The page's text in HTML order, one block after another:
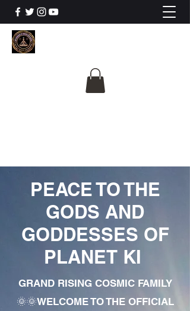
PEACE TO THE
GODS AND
GODDESSES OF
PLANET KI
GRAND RISING COSMIC FAMILY
🌞🌞WELCOME TO THE OFFICIAL